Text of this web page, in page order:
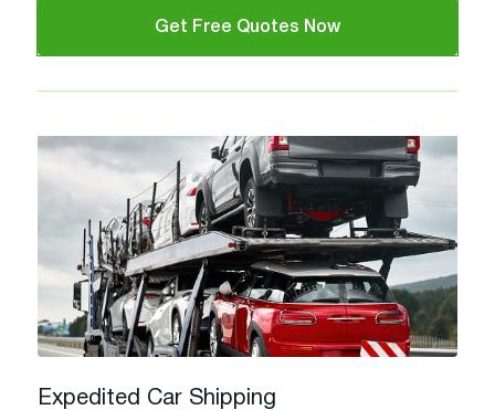
Get Free Quotes Now
Expedited Car Shipping